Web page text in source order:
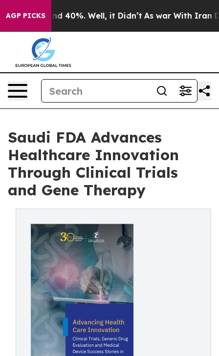
AGP PICKS
Around 40%. Well, it Didn’t As war With Iran
Saudi FDA Advances
Healthcare Innovation
Through Clinical Trials
and Gene Therapy